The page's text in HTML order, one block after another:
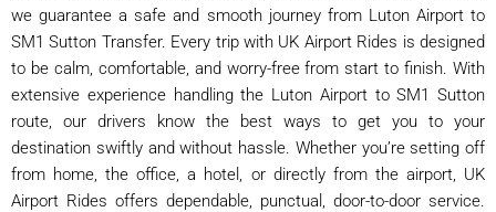
we guarantee a safe and smooth journey from Luton Airport to
SM1 Sutton Transfer. Every trip with UK Airport Rides is designed
to be calm, comfortable, and worry-free from start to finish. With
extensive experience handling the Luton Airport to SM1 Sutton
route, our drivers know the best ways to get you to your
destination swiftly and without hassle. Whether you’re setting off
from home, the office, a hotel, or directly from the airport, UK
Airport Rides offers dependable, punctual, door-to-door service.